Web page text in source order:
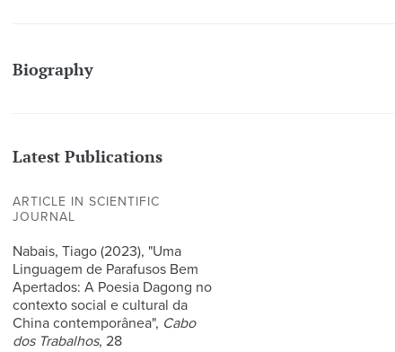
Biography
Latest Publications
ARTICLE IN SCIENTIFIC
JOURNAL
Nabais, Tiago (2023), "Uma
Linguagem de Parafusos Bem
Apertados: A Poesia Dagong no
contexto social e cultural da
China contemporânea", Cabo
dos Trabalhos, 28